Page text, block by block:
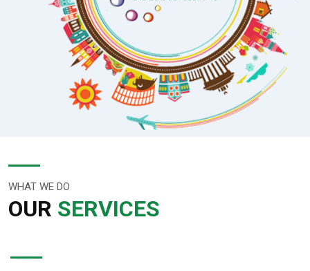
WHAT WE DO
OUR SERVICES